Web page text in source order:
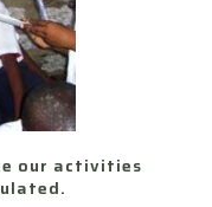
our activities